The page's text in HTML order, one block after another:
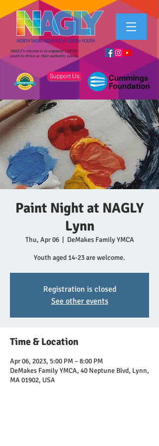
NAGLY's mission is to empower LGBTQ+
youth to thrive as their authentic selves.
Support Us
Paint Night at NAGLY
Lynn
Thu, Apr 06
  |
DeMakes Family YMCA
Youth aged 14-23 are welcome.
Registration is closed
See other events
Time & Location
Apr 06, 2023, 5:00 PM – 8:00 PM
DeMakes Family YMCA, 40 Neptune Blvd, Lynn,
MA 01902, USA